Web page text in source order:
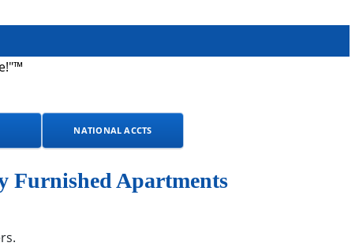
NATIONAL ACCTS
Furnished Apartments